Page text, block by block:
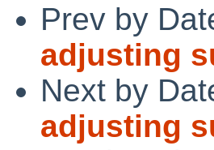
Prev by
adjusting
Next by
adjusting